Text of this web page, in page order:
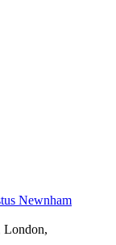
Newnham
London,